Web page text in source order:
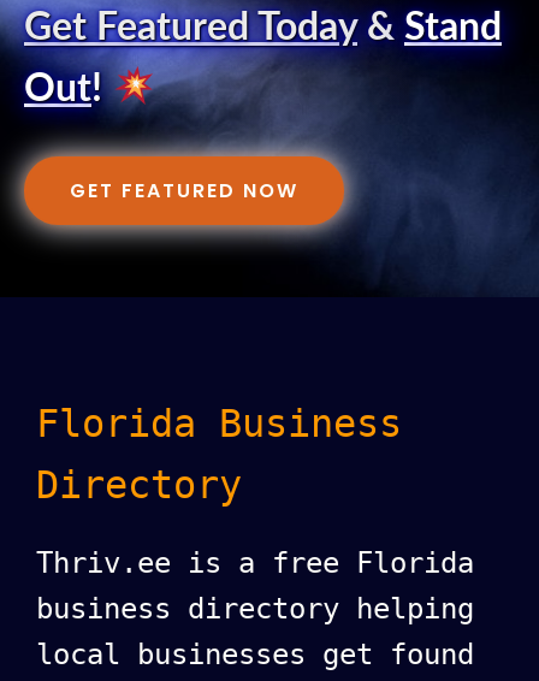
Get Featured Today& Stand
Out!
GET FEATURED NOW
Florida Business
Directory
Thriv.ee is a free Florida
business directory helping
local businesses get found